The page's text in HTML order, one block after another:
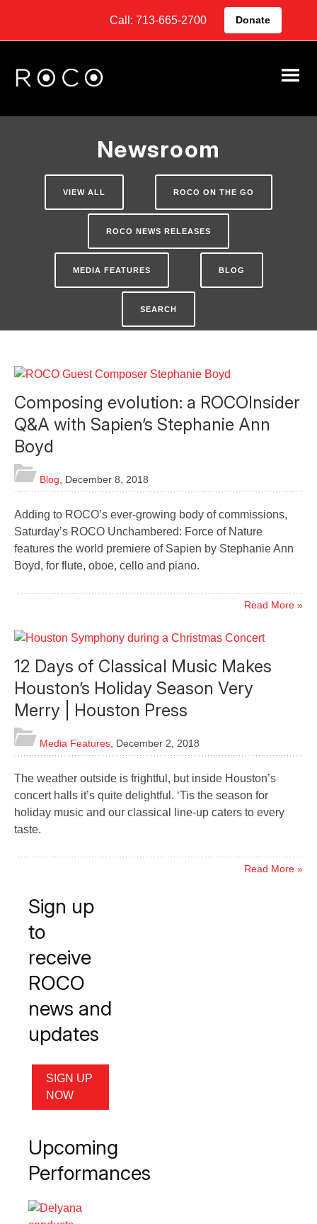
Call: 713-665-2700 Donate
Newsroom
VIEW ALL ROCO ON THE GO
ROCO NEWS RELEASES
MEDIA FEATURES BLOG
SEARCH
Composing evolution: a ROCOInsider
Q&A with Sapien’s Stephanie Ann
Boyd
Blog December 8, 2018
Adding to ROCO’s ever-growing body of commissions,
Saturday’s ROCO Unchambered: Force of Nature
features the world premiere of Sapien by Stephanie Ann
Boyd, for flute, oboe, cello and piano.
Read More »
12 Days of Classical Music Makes
Houston’s Holiday Season Very
Merry | Houston Press
Media Features December 2, 2018
The weather outside is frightful, but inside Houston’s
concert halls it’s quite delightful. ‘Tis the season for
holiday music and our classical line-up caters to every
taste.
Read More »
Sign up
to
receive
ROCO
news and
updates
SIGN UP
NOW
Upcoming
Performances